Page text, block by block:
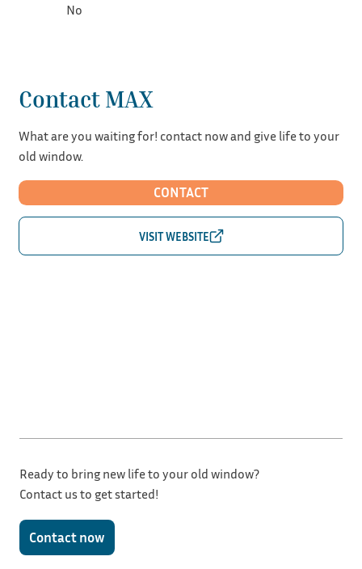
No
Contact MAX
What are you waiting for! contact now and give life to your
old window.
CONTACT
Ready to bring new life to your old window?
Contact us to get started!
Contact now